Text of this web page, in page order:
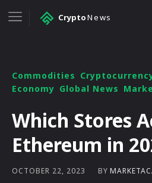
CryptoNews
Commodities
Economy Global News
Which Stores
Ethereum in
OCTOBER 22, 2023 BY